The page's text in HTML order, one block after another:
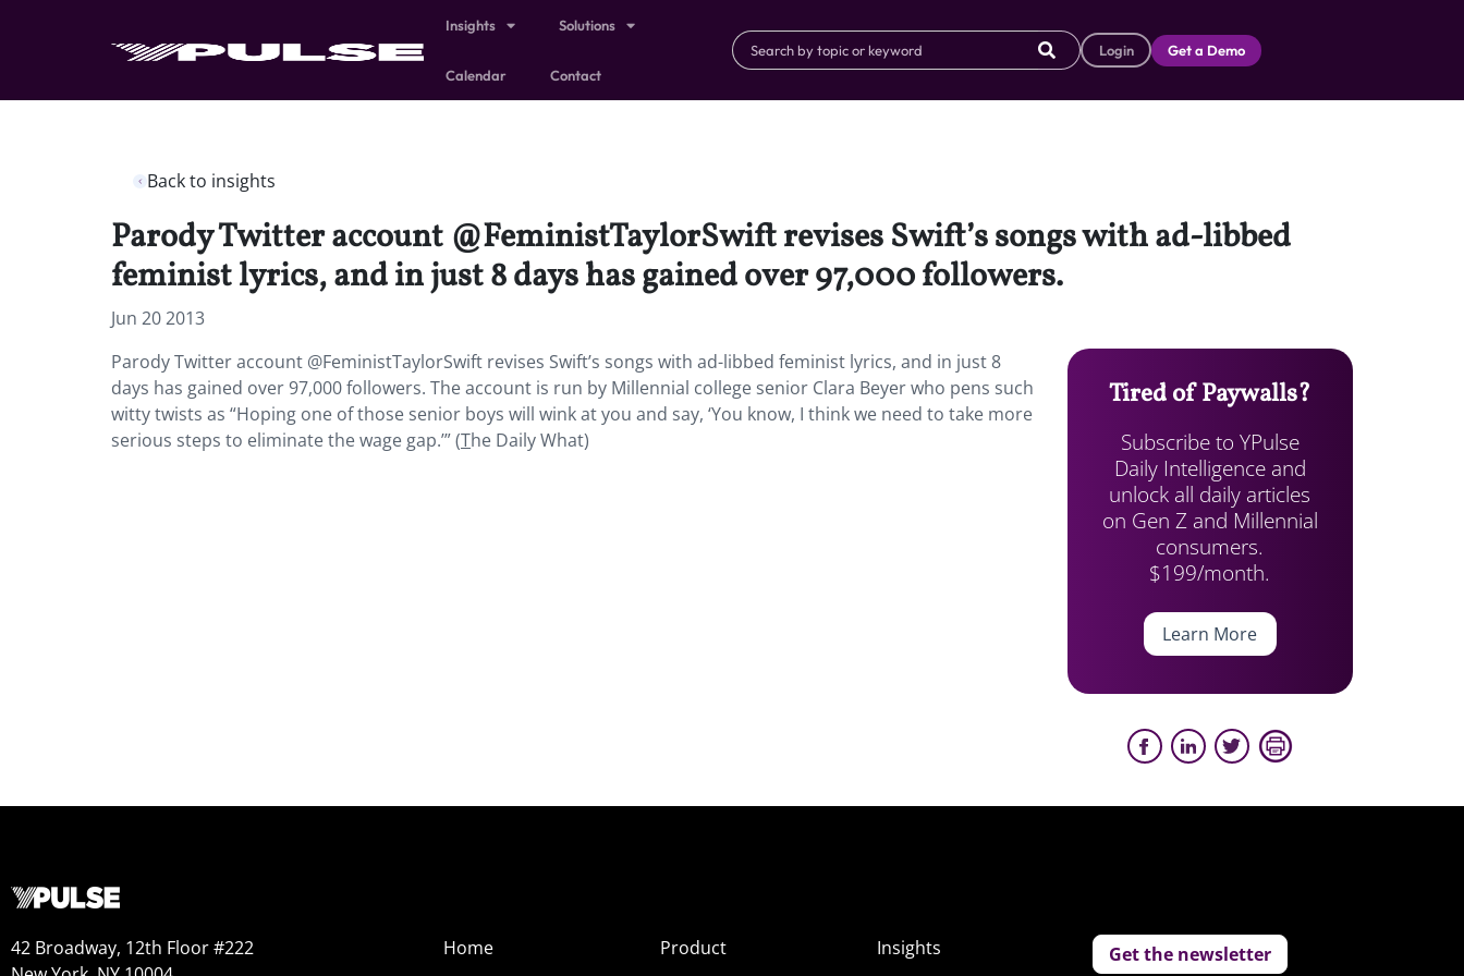
Insights Solutions
Calendar Contact
Login Get a Demo
Back to insights
Parody Twitter account @FeministTaylorSwift revises Swift’s songs with ad-libbed
feminist lyrics, and in just 8 days has gained over 97,000 followers.
Jun 20 2013
Parody Twitter account @FeministTaylorSwift revises Swift’s songs with ad-libbed feminist lyrics, and in just 8
days has gained over 97,000 followers. The account is run by Millennial college senior Clara Beyer who pens such
witty twists as “Hoping one of those senior boys will wink at you and say, ‘You know, I think we need to take more
serious steps to eliminate the wage gap.’” (The Daily What)
Tired of Paywalls?
Subscribe to YPulse
Daily Intelligence and
unlock all daily articles
on Gen Z and Millennial
consumers.
$199/month.
Learn More
42 Broadway, 12th Floor #222
Home
Product
Insights
Get the newsletter